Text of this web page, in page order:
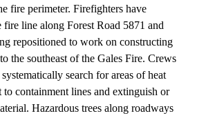
fire perimeter. Firefighters have
fire line along Forest Road 5871 and
repositioned to work on constructing
the southeast of the Gales Fire. Crews
search for areas of heat
to containment lines and extinguish or
Hazardous trees along roadways